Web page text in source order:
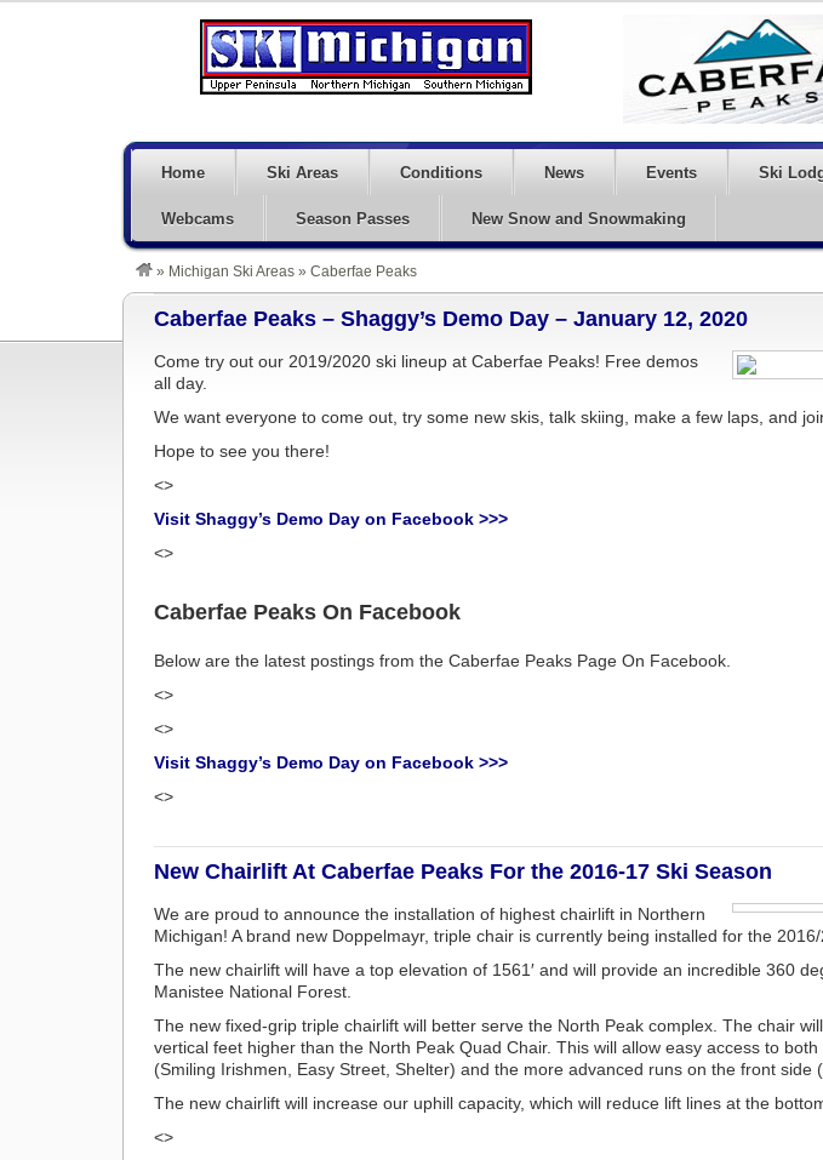
Home Ski Areas Conditions News Events Ski
Webcams Season Passes New Snow and Snowmaking
» Michigan Ski Areas » Caberfae Peaks
Caberfae Peaks – Shaggy’s Demo Day – January 12, 2020
Come try out our 2019/2020 ski lineup at Caberfae Peaks! Free demos
all day.
We want everyone to come out, try some new skis, talk skiing, make a few laps, and
Hope to see you there!
<>
Visit Shaggy’s Demo Day on Facebook >>>
<>
Caberfae Peaks On Facebook
Below are the latest postings from the Caberfae Peaks Page On Facebook.
<>
<>
Visit Shaggy’s Demo Day on Facebook >>>
<>
New Chairlift At Caberfae Peaks For the 2016-17 Ski Season
We are proud to announce the installation of highest chairlift in Northern
Michigan! A brand new Doppelmayr, triple chair is currently being installed for the 2016/
The new chairlift will have a top elevation of 1561′ and will provide an incredible 360
Manistee National Forest.
The new fixed-grip triple chairlift will better serve the North Peak complex. The chair
vertical feet higher than the North Peak Quad Chair. This will allow easy access to
(Smiling Irishmen, Easy Street, Shelter) and the more advanced runs on the front side
The new chairlift will increase our uphill capacity, which will reduce lift lines at the
<>